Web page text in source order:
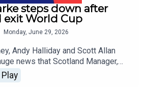
whether they'll be able to
superstar from Norway, Erling
steps down after
exit World Cup
Monday, June 29, 2026
Andy Halliday and Scott Allan
news that Scotland Manager,
has resigned from his post
of the National Team's
Play